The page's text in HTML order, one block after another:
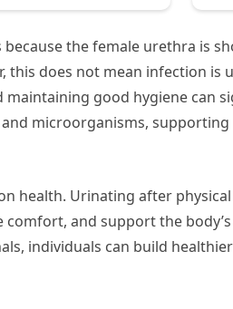
the female urethra is
does not mean infection is
good hygiene can
microorganisms,
health. Urinating after
and support the
individuals can build